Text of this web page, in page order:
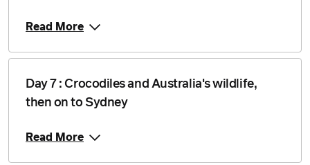
Read More
Day 7 : Crocodiles and Australia's wildlife,
then on to Sydney
Read More